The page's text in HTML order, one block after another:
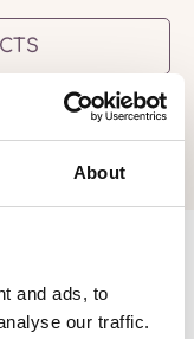
About
and ads, to
our traffic.